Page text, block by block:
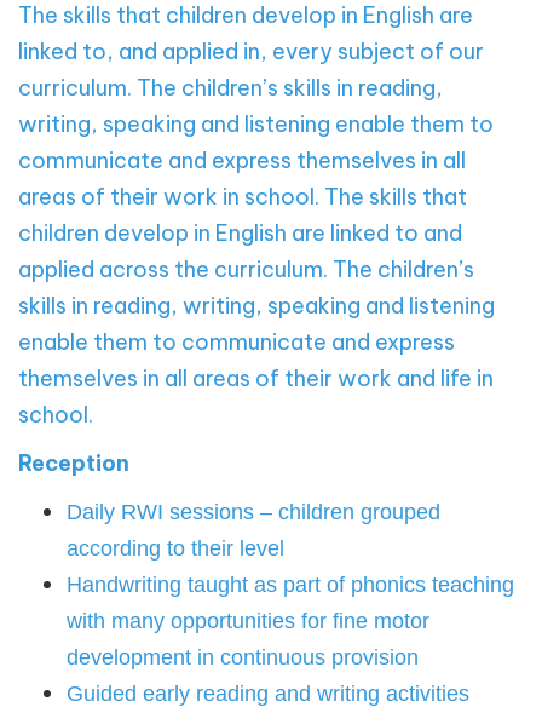
The skills that children develop in English are
linked to, and applied in, every subject of our
curriculum. The children’s skills in reading,
writing, speaking and listening enable them to
communicate and express themselves in all
areas of their work in school. The skills that
children develop in English are linked to and
applied across the curriculum. The children’s
skills in reading, writing, speaking and listening
enable them to communicate and express
themselves in all areas of their work and life in
school.
Reception
Daily RWI sessions – children grouped
according to their level
Handwriting taught as part of phonics teaching
with many opportunities for fine motor
development in continuous provision
Guided early reading and writing activities